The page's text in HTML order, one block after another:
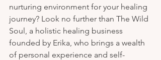
nurturing environment for your healing
journey? Look no further than The Wild
Soul, a holistic healing business
founded by Erika, who brings a wealth
of personal experience and self-